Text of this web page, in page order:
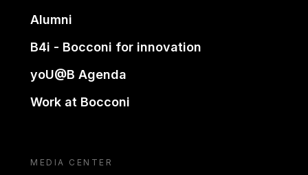
Alumni
B4i - Bocconi for innovation
yoU@B Agenda
Work at Bocconi
MEDIA CENTER